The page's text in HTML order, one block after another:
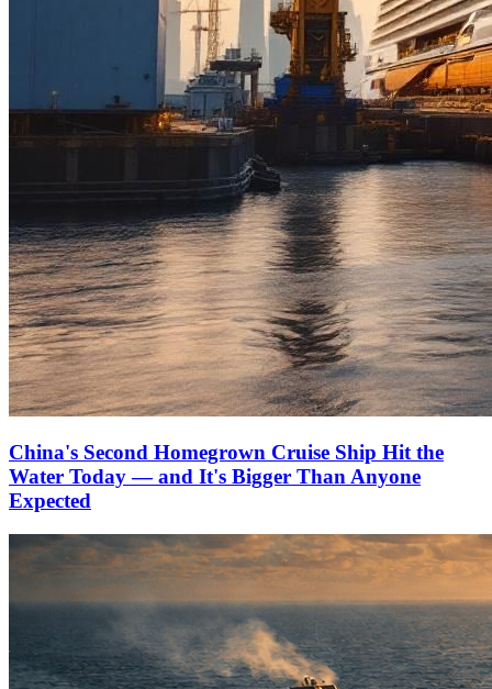
China's Second Homegrown Cruise Ship Hit the
Water Today — and It's Bigger Than Anyone
Expected